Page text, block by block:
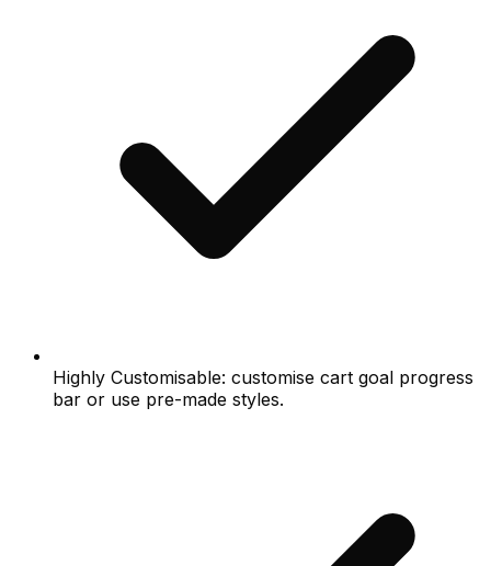
Highly Customisable: customise cart goal progress
bar or use pre-made styles.